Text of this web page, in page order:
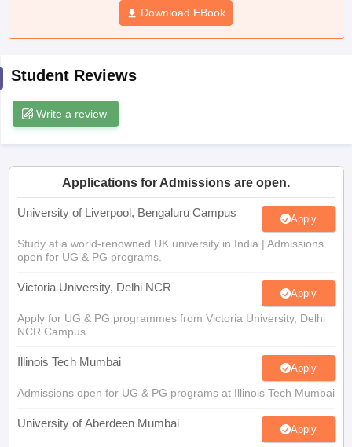
JAC 10th SyllabusOdisha 10th Syllabus
Knowledge Olympiad
Download EBook
Student Reviews
Write a review
Applications for Admissions are open.
University of Liverpool, Bengaluru Campus Apply
Study at a world-renowned UK university in India | Admissions
open for UG & PG programs.
Victoria University, Delhi NCR Apply
Apply for UG & PG programmes from Victoria University, Delhi
NCR Campus
Illinois Tech Mumbai Apply
Admissions open for UG & PG programs at Illinois Tech Mumbai
University of Aberdeen Mumbai Apply